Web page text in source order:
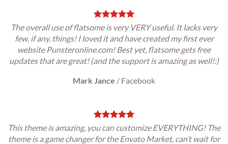
The overall use of flatsome is very VERY useful. It lacks very
few, if any, things! I loved it and have created my first ever
website Punsteronline.com! Best yet, flatsome gets free
updates that are great! (and the support is amazing as well!:)
Mark Jance / Facebook
This theme is amazing, you can customize EVERYTHING! The
theme is a game changer for the Envato Market, can’t wait for